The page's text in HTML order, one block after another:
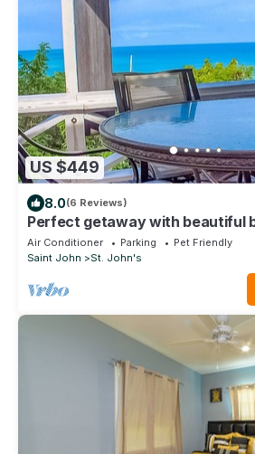
US $449
8.0(6 Reviews)
Perfect getaway with beautiful
Views, with a Private Pool
Air Conditioner Parking
Pet Friendly
Saint John
St. John's